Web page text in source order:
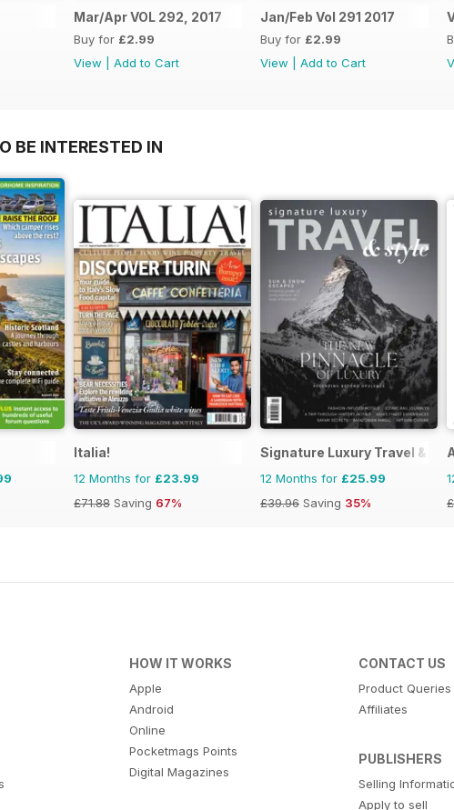
Mar/Apr VOL 292, 2017
Buy for £2.99
View
Add to Cart
Jan/Feb Vol 291 2017
Buy for £2.99
View
Add to Cart
BE INTERESTED IN
Italia!
12 Months for £23.99
£71.88 Saving 67%
Signature Luxury Travel &
12 Months for £25.99
£39.96 Saving 35%
HOW IT WORKS
Apple
Android
Online
Pocketmags Points
Digital Magazines
CONTACT US
Product Queries
Affiliates
PUBLISHERS
Selling
Apply to sell